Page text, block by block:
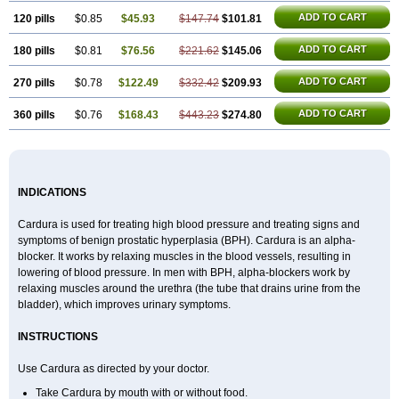
120 pills $0.85 $45.93 $147.74 $101.81 ADD TO CART
180 pills $0.81 $76.56 $221.62 $145.06 ADD TO CART
270 pills $0.78 $122.49 $332.42 $209.93 ADD TO CART
360 pills $0.76 $168.43 $443.23 $274.80 ADD TO CART
INDICATIONS
Cardura is used for treating high blood pressure and treating signs and
symptoms of benign prostatic hyperplasia (BPH). Cardura is an alpha-
blocker. It works by relaxing muscles in the blood vessels, resulting in
lowering of blood pressure. In men with BPH, alpha-blockers work by
relaxing muscles around the urethra (the tube that drains urine from the
bladder), which improves urinary symptoms.
INSTRUCTIONS
Use Cardura as directed by your doctor.
Take Cardura by mouth with or without food.